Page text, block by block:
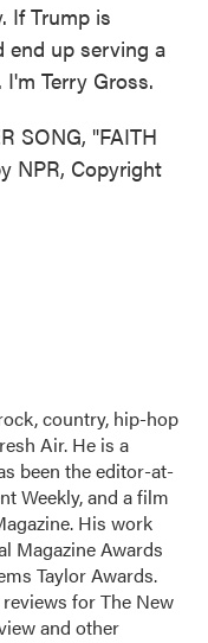
If Trump is
end up serving a
Terry Gross.
SONG, "FAITH
NPR, Copyright
country, hip-hop
Air. He is a
been the editor-at-
Weekly, and a film
His work
Magazine Awards
Taylor Awards.
for The New
and other